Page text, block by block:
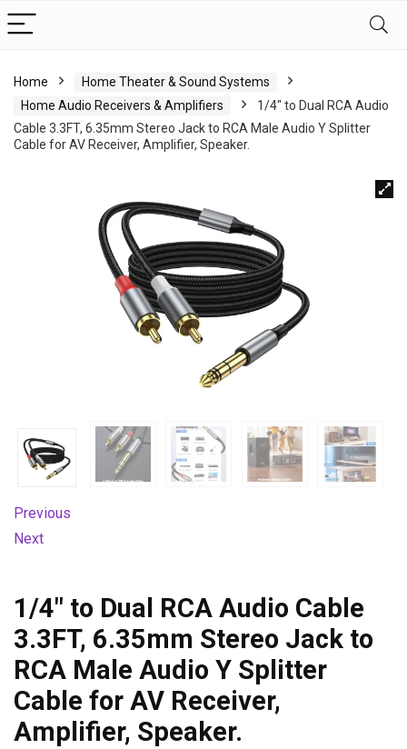
Home
Home Theater & Sound Systems
Home Audio Receivers & Amplifiers
1/4″ to Dual RCA Audio
Cable 3.3FT, 6.35mm Stereo Jack to RCA Male Audio Y Splitter
Cable for AV Receiver, Amplifier, Speaker.
Previous
Next
1/4″ to Dual RCA Audio Cable
3.3FT, 6.35mm Stereo Jack to
RCA Male Audio Y Splitter
Cable for AV Receiver,
Amplifier, Speaker.